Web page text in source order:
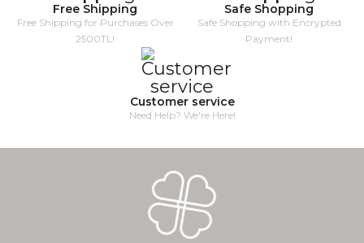
Free Shipping
Free Shipping for Purchases Over
2500TL!
Safe Shopping
Safe Shopping with Encrypted
Payment!
Customer service
Need Help? We're Here!